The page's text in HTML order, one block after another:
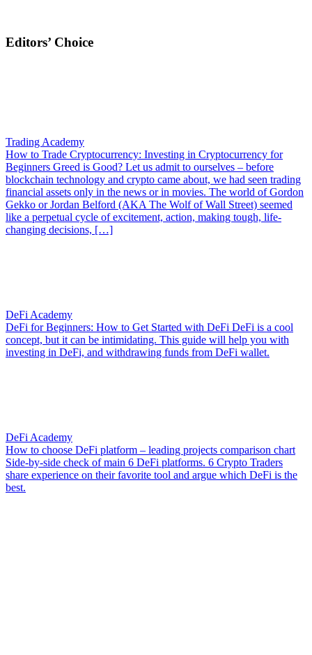
Editors’ Choice
Trading Academy
How to Trade Cryptocurrency: Investing in Cryptocurrency for
Beginners Greed is Good? Let us admit to ourselves – before
blockchain technology and crypto came about, we had seen trading
financial assets only in the news or in movies. The world of Gordon
Gekko or Jordan Belford (AKA The Wolf of Wall Street) seemed
like a perpetual cycle of excitement, action, making tough, life-
changing decisions, […]
DeFi Academy
DeFi for Beginners: How to Get Started with DeFi DeFi is a cool
concept, but it can be intimidating. This guide will help you with
investing in DeFi, and withdrawing funds from DeFi wallet.
DeFi Academy
How to choose DeFi platform – leading projects comparison chart
Side-by-side check of main 6 DeFi platforms. 6 Crypto Traders
share experience on their favorite tool and argue which DeFi is the
best.